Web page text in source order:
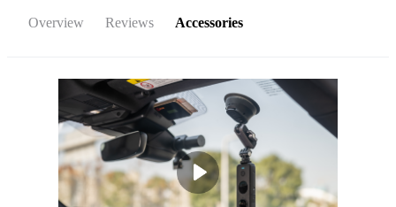
Overview Reviews Accessories